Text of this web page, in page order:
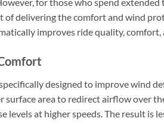
delivering the comfort and wind
improves ride quality, comfort,
designed to improve wind
surface area to redirect airflow over
levels at higher speeds. The result is